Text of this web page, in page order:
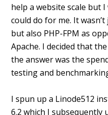
help a website scale but
could do for me. It
but also PHP-FPM as
Apache. I decided that
the answer was the
testing and
I spun up a Linode512
6.2 which I subsequently